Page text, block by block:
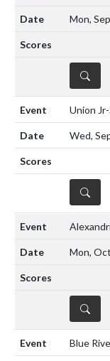
Mon,
DETAILS
Union
Wed,
DETAILS
Mon,
DETAILS
Blue